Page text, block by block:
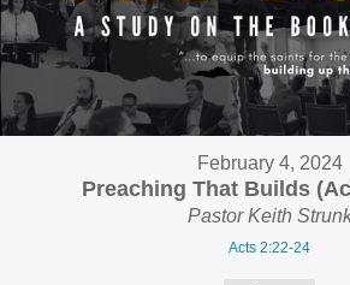
February 4, 2024
Preaching That Builds
Pastor Keith
Acts 2:22-24